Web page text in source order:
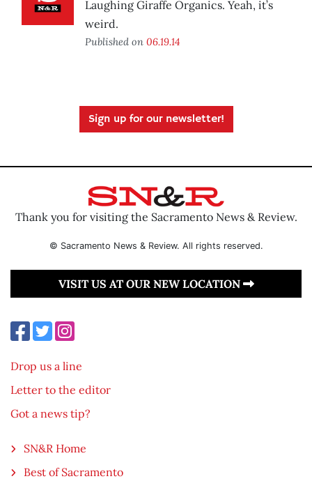
Laughing Giraffe Organics. Yeah, it’s
weird.
Published on 06.19.14
Sign up for our newsletter!
Thank you for visiting the Sacramento News & Review.
© Sacramento News & Review. All rights reserved.
VISIT US AT OUR NEW LOCATION
Drop us a line
Letter to the editor
Got a news tip?
SN&R Home
Best of Sacramento